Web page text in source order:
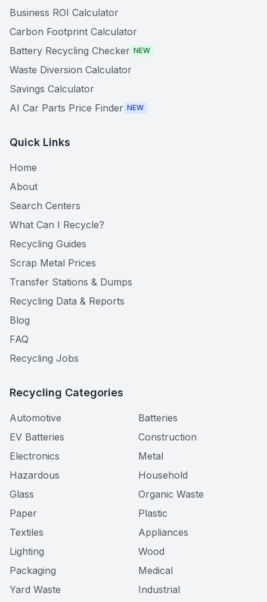
Business ROI Calculator
Carbon Footprint Calculator
Battery Recycling Checker NEW
Waste Diversion Calculator
Savings Calculator
AI Car Parts Price Finder NEW
Quick Links
Home
About
Search Centers
What Can I Recycle?
Recycling Guides
Scrap Metal Prices
Transfer Stations & Dumps
Recycling Data & Reports
Blog
FAQ
Recycling Jobs
Recycling Categories
Automotive
Batteries
EV Batteries
Construction
Electronics
Metal
Hazardous
Household
Glass
Organic Waste
Paper
Plastic
Textiles
Appliances
Lighting
Wood
Packaging
Medical
Yard Waste
Industrial